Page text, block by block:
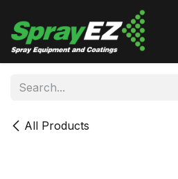
All Products